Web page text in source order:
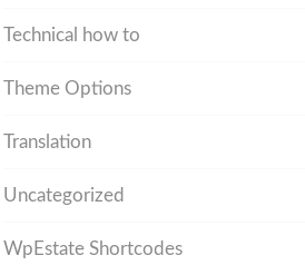
Technical how to
Theme Options
Translation
Uncategorized
WpEstate Shortcodes